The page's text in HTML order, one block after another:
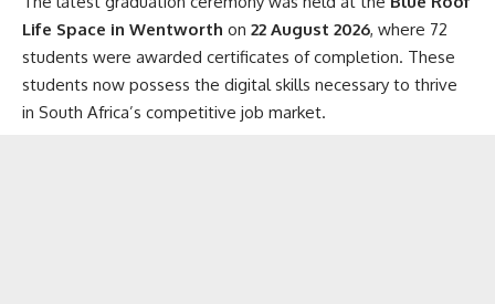
Life Space in Wentworth on 22 August 2026, where 72
students were awarded certificates of completion. These
students now possess the digital skills necessary to thrive
in South Africa’s competitive job market.